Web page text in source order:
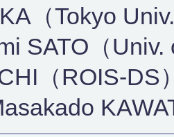
（Tokyo
SATO（
（ROIS-DS